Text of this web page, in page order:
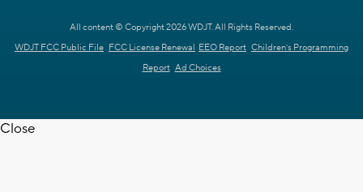
All content © Copyright 2026 WDJT. All Rights Reserved.
WDJT FCC Public File FCC License Renewal EEO Report Children's Programming
Report Ad Choices
Close